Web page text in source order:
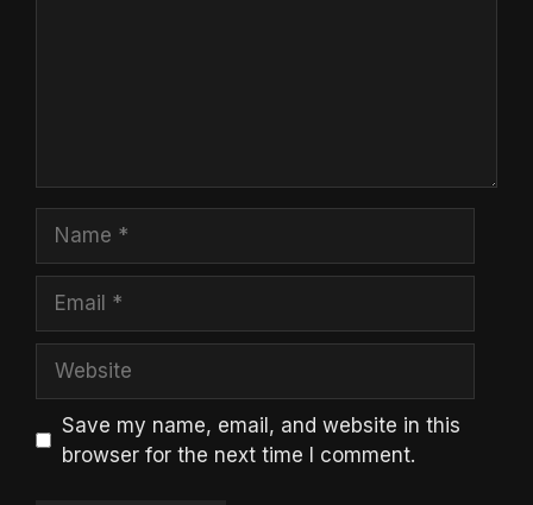
Save my name, email, and website in this
browser for the next time I comment.